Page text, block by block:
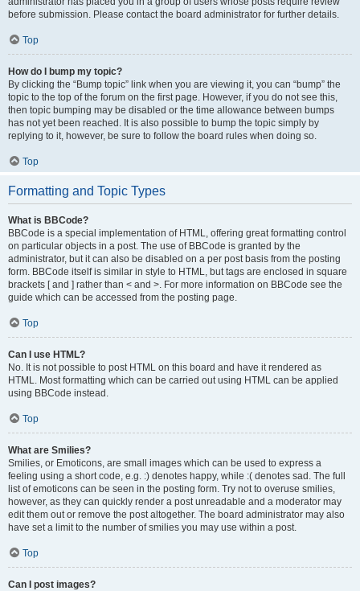
before submission. Please contact the board administrator for further details.
Top
How do I bump my topic?
By clicking the “Bump topic” link when you are viewing it, you can “bump” the
topic to the top of the forum on the first page. However, if you do not see this,
then topic bumping may be disabled or the time allowance between bumps
has not yet been reached. It is also possible to bump the topic simply by
replying to it, however, be sure to follow the board rules when doing so.
Top
Formatting and Topic Types
What is BBCode?
BBCode is a special implementation of HTML, offering great formatting control
on particular objects in a post. The use of BBCode is granted by the
administrator, but it can also be disabled on a per post basis from the posting
form. BBCode itself is similar in style to HTML, but tags are enclosed in square
brackets [ and ] rather than < and >. For more information on BBCode see the
guide which can be accessed from the posting page.
Top
Can I use HTML?
No. It is not possible to post HTML on this board and have it rendered as
HTML. Most formatting which can be carried out using HTML can be applied
using BBCode instead.
Top
What are Smilies?
Smilies, or Emoticons, are small images which can be used to express a
feeling using a short code, e.g. :) denotes happy, while :( denotes sad. The full
list of emoticons can be seen in the posting form. Try not to overuse smilies,
however, as they can quickly render a post unreadable and a moderator may
edit them out or remove the post altogether. The board administrator may also
have set a limit to the number of smilies you may use within a post.
Top
Can I post images?